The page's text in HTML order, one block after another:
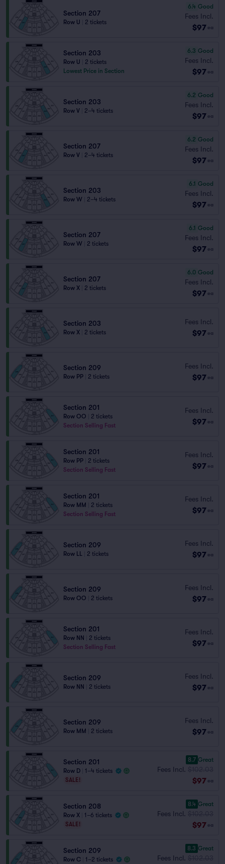
Section 207
Row U 2 tickets
6.4 Good
Fees Incl.
$97 ea
Section 203
Row U
2 tickets
Lowest Price in Section
6.3 Good
Fees Incl.
$97 ea
Section 203
Row V 2–4 tickets
6.2 Good
Fees Incl.
$97 ea
Section 207
Row V 2–4 tickets
6.2 Good
Fees Incl.
$97 ea
Section 203
Row W 2–4 tickets
6.1 Good
Fees Incl.
$97 ea
Section 207
Row W 2 tickets
6.1 Good
Fees Incl.
$97 ea
Section 207
Row X 2 tickets
6.0 Good
Fees Incl.
$97 ea
Section 203
Row X 2 tickets
Fees Incl.
$97 ea
Section 209
Row PP 2 tickets
Fees Incl.
$97 ea
Section 201
Row OO
2 tickets
Section Selling Fast
Fees Incl.
$97 ea
Section 201
Row PP
2 tickets
Section Selling Fast
Fees Incl.
$97 ea
Section 201
Row MM
2 tickets
Section Selling Fast
Fees Incl.
$97 ea
Section 209
Row LL 2 tickets
Fees Incl.
$97 ea
Section 209
Row OO 2 tickets
Fees Incl.
$97 ea
Section 201
Row NN
2 tickets
Section Selling Fast
Fees Incl.
$97 ea
Section 209
Row NN 2 tickets
Fees Incl.
$97 ea
Section 209
Row MM 2 tickets
Fees Incl.
$97 ea
Section 201
Row D
1–4 tickets
SALE!
8.7 Great
Fees Incl.
$97 ea
Section 208
Row X
1–6 tickets
SALE!
8.4 Great
Fees Incl.
$97 ea
Section 209
Row C
1–2 tickets
8.3 Great
Fees Incl.